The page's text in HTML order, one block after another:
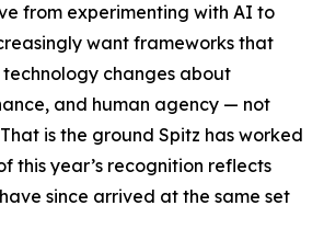
from experimenting with AI to
want frameworks that
changes about
and human agency — not
is the ground Spitz has worked
this year’s recognition reflects
since arrived at the same set